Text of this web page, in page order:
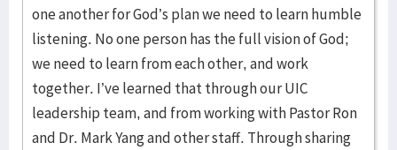
one another for God’s plan we need to learn humble
listening. No one person has the full vision of God;
we need to learn from each other, and work
together. I’ve learned that through our UIC
leadership team, and from working with Pastor Ron
and Dr. Mark Yang and other staff. Through sharing